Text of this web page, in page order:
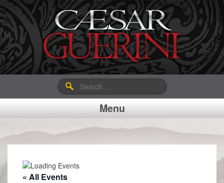
Search
for:
Menu
« All Events